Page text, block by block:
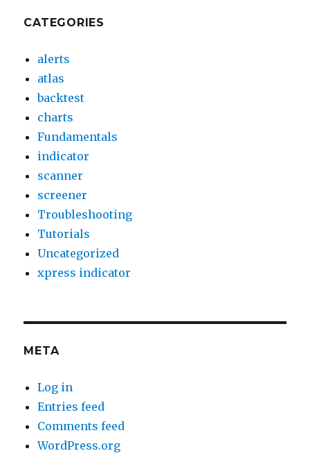
CATEGORIES
alerts
atlas
backtest
charts
Fundamentals
indicator
scanner
screener
Troubleshooting
Tutorials
Uncategorized
xpress indicator
META
Log in
Entries feed
Comments feed
WordPress.org